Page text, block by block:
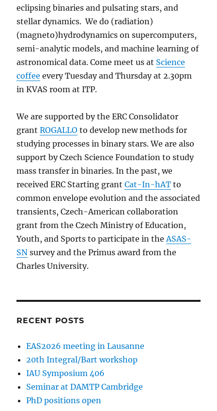
eclipsing binaries and pulsating stars, and
stellar dynamics. We do (radiation)
(magneto)hydrodynamics on supercomputers,
semi-analytic models, and machine learning of
astronomical data. Come meet us at Science
coffee every Tuesday and Thursday at 2.30pm
in KVAS room at ITP.
We are supported by the ERC Consolidator
grantROGALLO to develop new methods for
studying processes in binary stars. We are also
support by Czech Science Foundation to study
mass transfer in binaries. In the past, we
received ERC Starting grantCat-In-hAT to
common envelope evolution and the associated
transients, Czech-American collaboration
grant from the Czech Ministry of Education,
Youth, and Sports to participate in the ASAS-
SN survey and the Primus award from the
Charles University.
RECENT POSTS
EAS2026 meeting in Lausanne
20th Integral/Bart workshop
IAU Symposium 406
Seminar at DAMTP Cambridge
PhD positions open